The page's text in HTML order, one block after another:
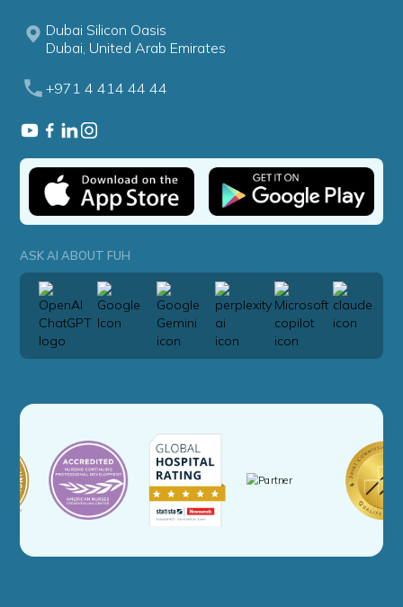
Dubai Silicon Oasis
Dubai, United Arab Emirates
+971 4 414 44 44
ASK AI ABOUT FUH